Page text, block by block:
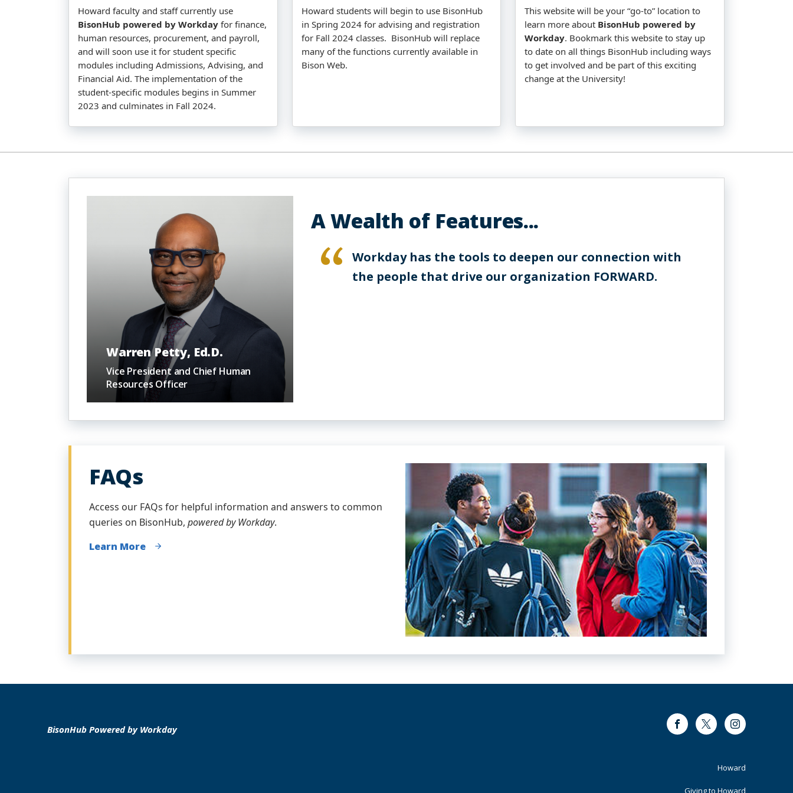
Howard faculty and staff currently use
BisonHub powered by Workday for finance,
human resources, procurement, and payroll,
and will soon use it for student specific
modules including Admissions, Advising, and
Financial Aid. The implementation of the
student-specific modules begins in Summer
2023 and culminates in Fall 2024.
Howard students will begin to use BisonHub
in Spring 2024 for advising and registration
for Fall 2024 classes. BisonHub will replace
many of the functions currently available in
Bison Web.
This website will be your “go-to” location to
learn more about BisonHub powered by
Workday. Bookmark this website to stay up
to date on all things BisonHub including ways
to get involved and be part of this exciting
change at the University!
Warren Petty, Ed.D.
Vice President and Chief Human
Resources Officer
A Wealth of Features...
Workday has the tools to deepen our connection with
the people that drive our organization FORWARD.
FAQs
Access our FAQs for helpful information and answers to common
queries on BisonHub, powered by Workday.
Learn More
BisonHub Powered by Workday FacebookTwitter Instagram
FooterHoward